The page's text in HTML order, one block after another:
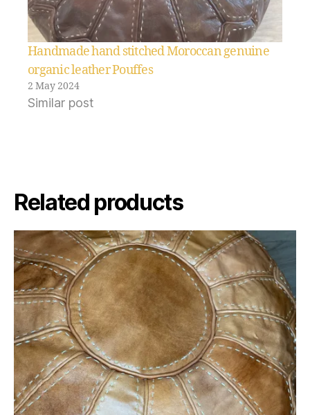
Handmade hand stitched Moroccan genuine
organic leather Pouffes
2 May 2024
Similar post
Related products